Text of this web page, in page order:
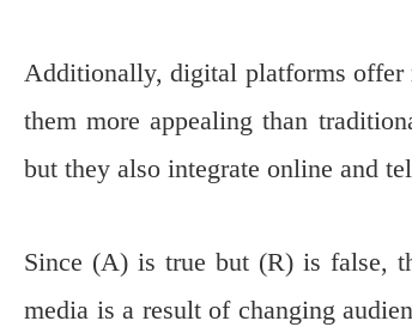
Additionally, digital platforms offer
them more appealing than
but they also integrate online and
Since (A) is true but (R) is false,
media is a result of changing